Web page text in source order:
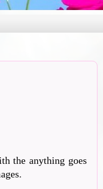
the anything goes